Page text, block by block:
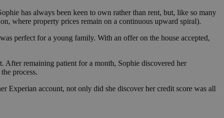
has always been keen to own rather than rent, but, like so many
where property prices remain on a continuous upward spiral).
perfect for a young family. With an offer on the house accepted,
After remaining patient for a month, Sophie discovered her
process.
Experian account, not only did she discover her credit score was all